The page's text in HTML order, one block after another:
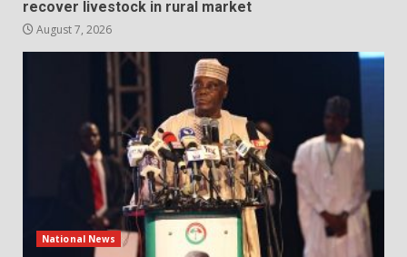
recover livestock in rural market
August 7, 2026
National News